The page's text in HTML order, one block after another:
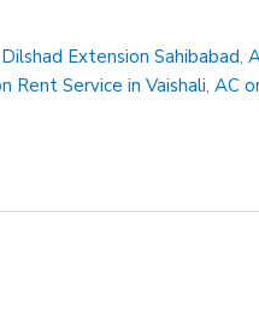
Extension Sahibabad,
Rent Service in Vaishali,AC